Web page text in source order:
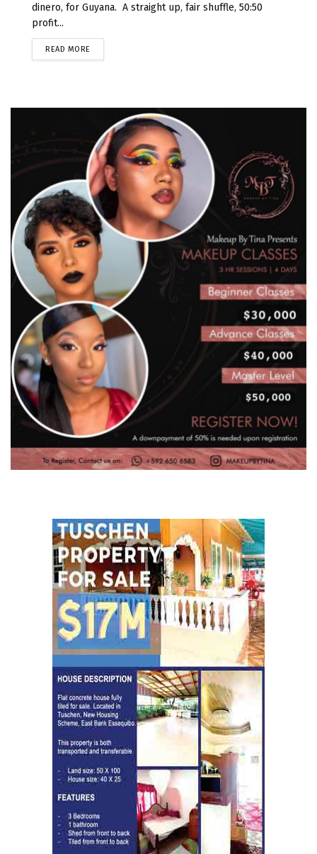
dinero, for Guyana. A straight up, fair shuffle, 50:50
profit...
READ MORE